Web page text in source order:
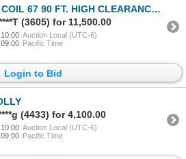
67 90 FT. HIGH CLEARANCE SPRAYER
(3605) for 11,500.00
Auction Local (UTC-6)
Pacific Time
Login to Bid
(4433) for 4,100.00
Auction Local (UTC-6)
Pacific Time